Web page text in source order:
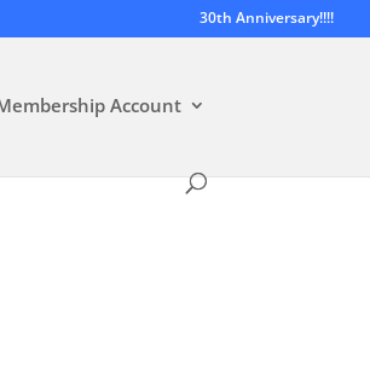
30th Anniversary!!!!
Account